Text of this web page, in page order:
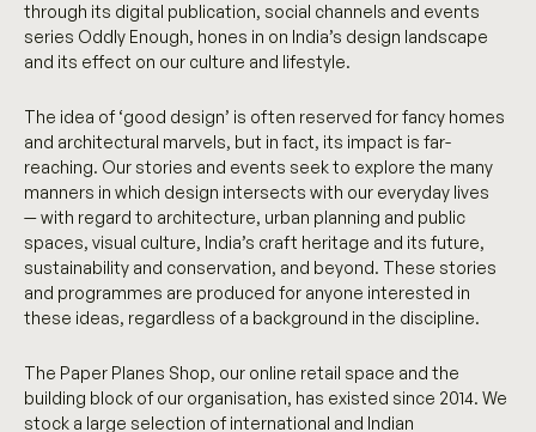
through its digital publication, social channels and events
series Oddly Enough, hones in on India’s design landscape
and its effect on our culture and lifestyle.
The idea of ‘good design’ is often reserved for fancy homes
and architectural marvels, but in fact, its impact is far-
reaching. Our stories and events seek to explore the many
manners in which design intersects with our everyday lives
— with regard to architecture, urban planning and public
spaces, visual culture, India’s craft heritage and its future,
sustainability and conservation, and beyond. These stories
and programmes are produced for anyone interested in
these ideas, regardless of a background in the discipline.
The Paper Planes Shop, our online retail space and the
building block of our organisation, has existed since 2014. We
stock a large selection of international and Indian